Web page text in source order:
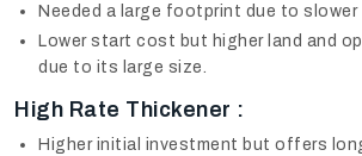
Needed a large footprint due to slower
Lower start cost but higher land and
due to its large size.
High Rate Thickener :
Higher initial investment but offers